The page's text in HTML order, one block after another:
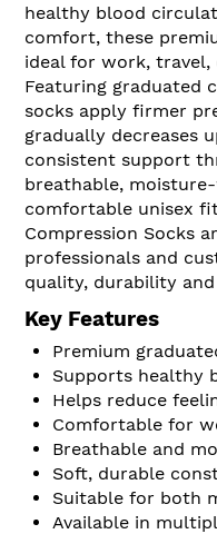
healthy blood
comfort, these
ideal for work, travel,
Featuring graduated
socks apply firmer
gradually decreases
consistent support
breathable,
comfortable unisex
Compression Socks
professionals and
quality, durability
Key Features
Premium
Supports healthy
Helps reduce
Comfortable for
Breathable and
Soft, durable
Suitable for both
Available in